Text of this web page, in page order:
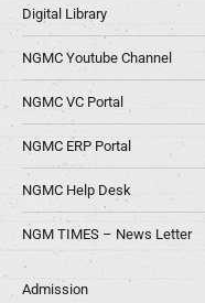
Digital Library
NGMC Youtube Channel
NGMC VC Portal
NGMC ERP Portal
NGMC Help Desk
NGM TIMES – News Letter
Admission